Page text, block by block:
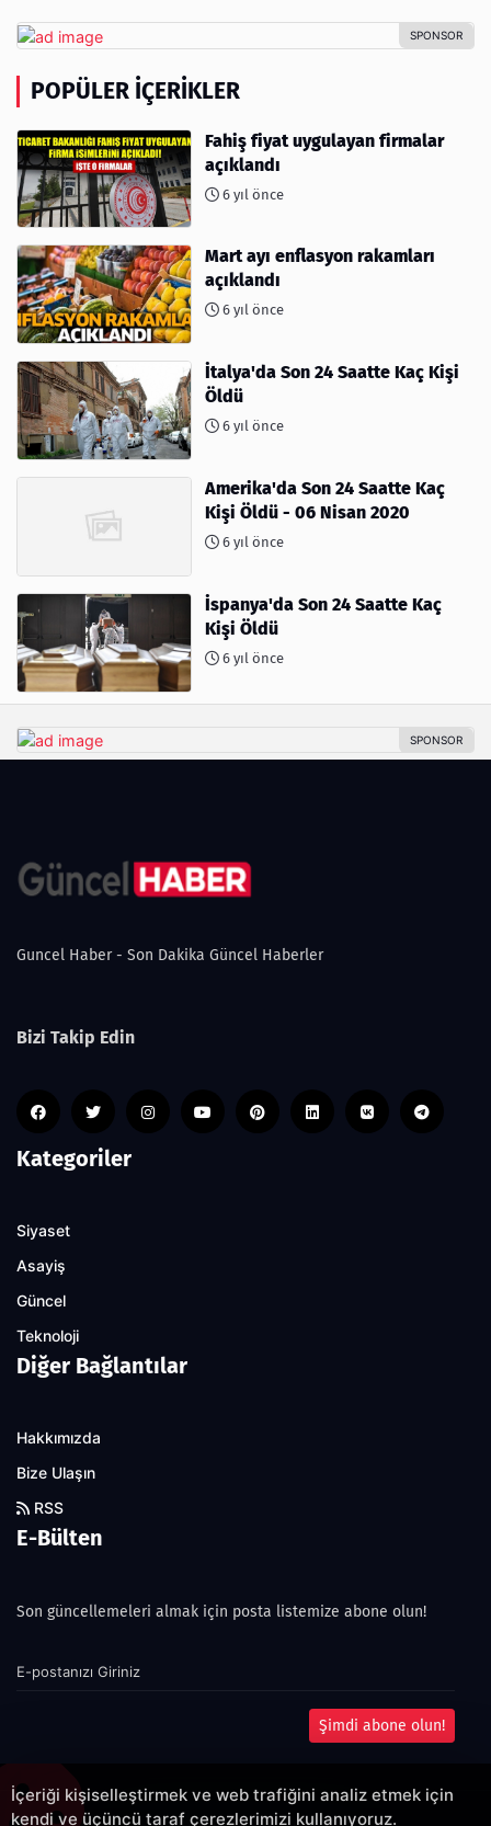
POPÜLER İÇERIKLER
Fahiş fiyat uygulayan firmalar
açıklandı
6 yıl önce
Mart ayı enflasyon rakamları
açıklandı
6 yıl önce
İtalya'da Son 24 Saatte Kaç Kişi
Öldü
6 yıl önce
Amerika'da Son 24 Saatte Kaç
Kişi Öldü - 06 Nisan 2020
6 yıl önce
İspanya'da Son 24 Saatte Kaç
Kişi Öldü
6 yıl önce
Guncel Haber - Son Dakika Güncel Haberler
Bizi Takip Edin
Kategoriler
Siyaset
Asayiş
Güncel
Teknoloji
Diğer Bağlantılar
Hakkımızda
Bize Ulaşın
RSS
E-Bülten
Son güncellemeleri almak için posta listemize abone olun!
Şimdi abone olun!
İçeriği kişiselleştirmek ve web trafiğini analiz etmek için
kendi ve üçüncü taraf çerezlerimizi kullanıyoruz.